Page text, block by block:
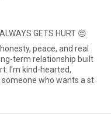
GETS HURT 😔
peace, and real
term relationship built
I’m kind-hearted,
who wants a st